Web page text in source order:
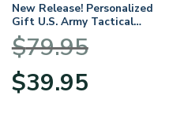
New Release! Personalized
Gift U.S. Army Tactical
Quarter Zip Hoodie
BLVTR220524A01AM
$79.95
Original
price
$39.95price